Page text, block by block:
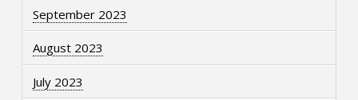
September 2023
August 2023
July 2023